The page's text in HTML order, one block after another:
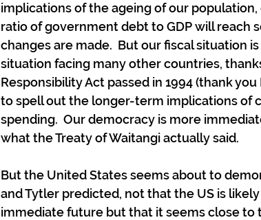
implications of the ageing of our
ratio of government debt to GDP will reach
changes are made.  But our fiscal situation
situation facing many other countries,
Responsibility Act passed in 1994 (thank
to spell out the longer-term implications of
spending.  Our democracy is more
what the Treaty of Waitangi actually said.
But the United States seems about to
and Tytler predicted, not that the US is
immediate future but that it seems close